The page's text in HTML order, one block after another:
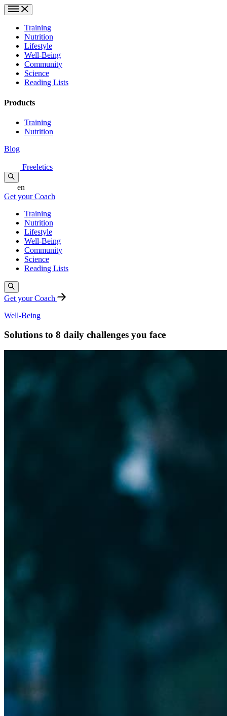
Training
Nutrition
Lifestyle
Well-Being
Community
Science
Reading Lists
Products
Training
Nutrition
Blog
Freeletics
en
Get your Coach
Training
Nutrition
Lifestyle
Well-Being
Community
Science
Reading Lists
Get your Coach
Well-Being
Solutions to 8 daily challenges you face